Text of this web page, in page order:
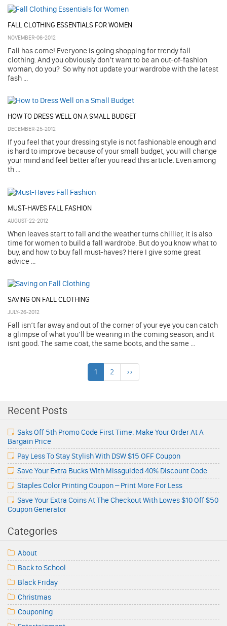
FALL CLOTHING ESSENTIALS FOR WOMEN
NOVEMBER-06-2012
Fall has come! Everyone is going shopping for trendy fall
clothing. And you obviously don’t want to be an out-of-fashion
woman, do you? So why not update your wardrobe with the latest
fash ...
HOW TO DRESS WELL ON A SMALL BUDGET
DECEMBER-25-2012
If you feel that your dressing style is not fashionable enough and
is hard to improve because of your small budget, you will change
your mind and feel better after you read this article. Even among
th ...
MUST-HAVES FALL FASHION
AUGUST-22-2012
When leaves start to fall and the weather turns chillier, it is also
time for women to build a fall wardrobe. But do you know what to
buy, and how to buy fall must-haves? Here I give some great
advice ...
SAVING ON FALL CLOTHING
JULY-26-2012
Fall isn’t far away and out of the corner of your eye you can catch
a glimpse of what you’ll be wearing in the coming season, and it
isnt good. The same coat, the same boots, and the same ...
1 2 ››
Recent Posts
Saks Off 5th Promo Code First Time: Make Your Order At A
Bargain Price
Pay Less To Stay Stylish With DSW $15 OFF Coupon
Save Your Extra Bucks With Missguided 40% Discount Code
Staples Color Printing Coupon – Print More For Less
Save Your Extra Coins At The Checkout With Lowes $10 Off $50
Coupon Generator
Categories
About
Back to School
Black Friday
Christmas
Couponing